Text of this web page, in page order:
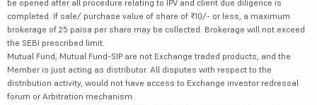
be opened after all procedure relating to IPV and client due diligence is
completed. If sale/ purchase value of share of ₹10/- or less, a maximum
brokerage of 25 paisa per share may be collected. Brokerage will not exceed
the SEBI prescribed limit.
Mutual Fund, Mutual Fund-SIP are not Exchange traded products, and the
Member is just acting as distributor. All disputes with respect to the
distribution activity, would not have access to Exchange investor redressal
forum or Arbitration mechanism.